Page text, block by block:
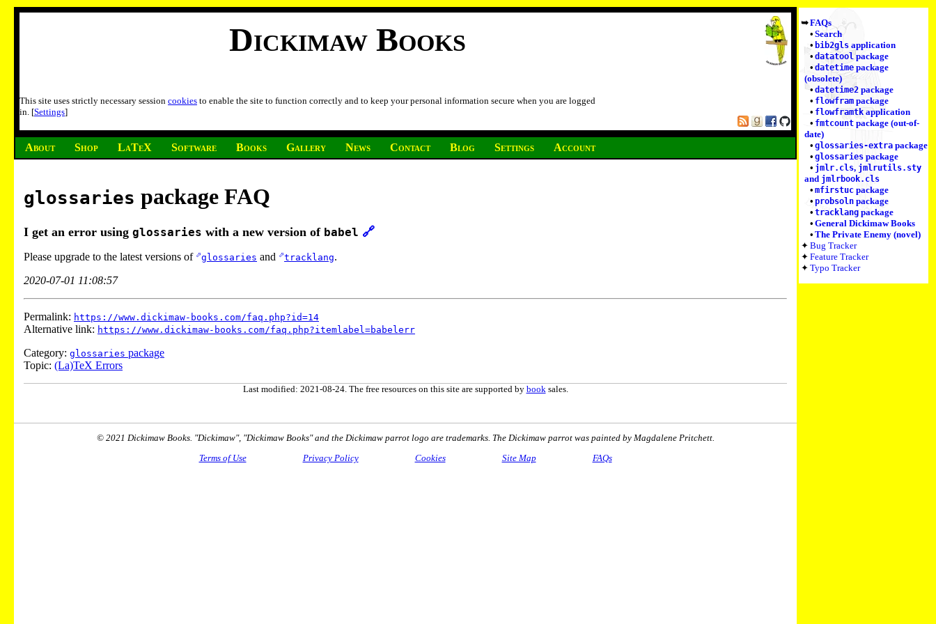
Dickimaw Books
This site uses strictly necessary session cookies to enable the site to function correctly and to keep your personal information secure when you are logged
in. [Settings]
About Shop LaTeX Software Books Gallery News Contact Blog Settings Account
FAQs
Search
bib2glsapplication
datatoolpackage
datetimepackage
(obsolete)
datetime2package
flowframpackage
flowframtkapplication
fmtcountpackage (out-of-
date)
glossaries-extrapackage
glossariespackage
jmlr.cls, jmlrutils.sty
and jmlrbook.cls
mfirstucpackage
probsolnpackage
tracklangpackage
General Dickimaw Books
The Private Enemy (novel)
Bug Tracker
Feature Tracker
Typo Tracker
glossaries package FAQ
I get an error using glossaries with a new version of babel 🔗
Please upgrade to the latest versions of glossaries and tracklang.
2020-07-01 11:08:57
Permalink: https://www.dickimaw-books.com/faq.php?id=14
Alternative link: https://www.dickimaw-books.com/faq.php?itemlabel=babelerr
Category: glossaries package
Topic: (La)TeX Errors
Last modified: 2021-08-24. The free resources on this site are supported by book sales.
© 2021 Dickimaw Books. "Dickimaw", "Dickimaw Books" and the Dickimaw parrot logo are trademarks. The Dickimaw parrot was painted by Magdalene Pritchett.
Terms of Use
Privacy Policy Cookies Site Map FAQs